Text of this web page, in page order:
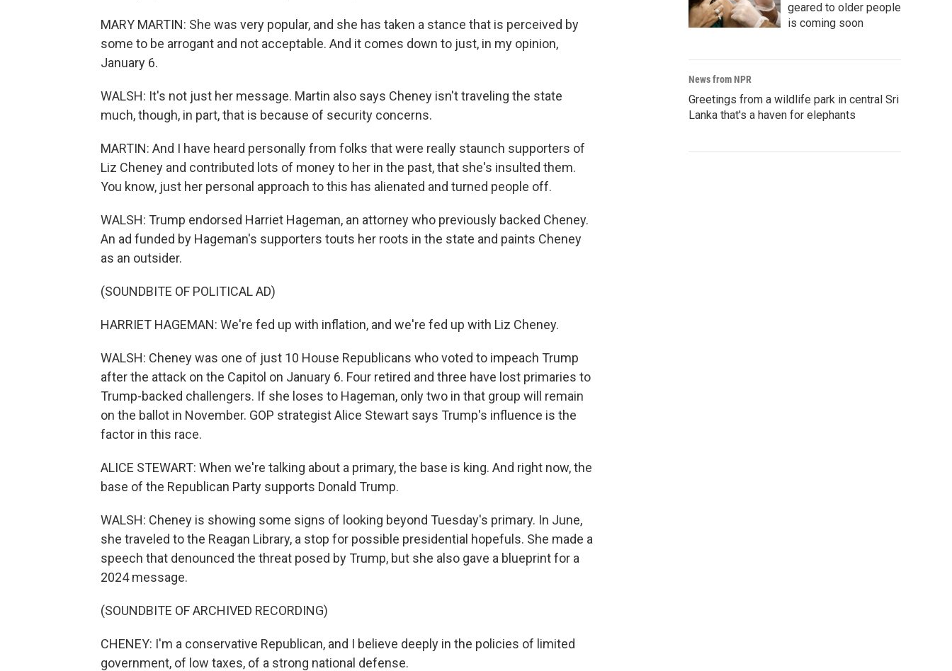
MARY MARTIN: She was very popular, and she has taken a stance that is perceived by
some to be arrogant and not acceptable. And it comes down to just, in my opinion,
January 6.
WALSH: It's not just her message. Martin also says Cheney isn't traveling the state
much, though, in part, that is because of security concerns.
MARTIN: And I have heard personally from folks that were really staunch supporters of
Liz Cheney and contributed lots of money to her in the past, that she's insulted them.
You know, just her personal approach to this has alienated and turned people off.
WALSH: Trump endorsed Harriet Hageman, an attorney who previously backed Cheney.
An ad funded by Hageman's supporters touts her roots in the state and paints Cheney
as an outsider.
(SOUNDBITE OF POLITICAL AD)
HARRIET HAGEMAN: We're fed up with inflation, and we're fed up with Liz Cheney.
WALSH: Cheney was one of just 10 House Republicans who voted to impeach Trump
after the attack on the Capitol on January 6. Four retired and three have lost primaries to
Trump-backed challengers. If she loses to Hageman, only two in that group will remain
on the ballot in November. GOP strategist Alice Stewart says Trump's influence is the
factor in this race.
ALICE STEWART: When we're talking about a primary, the base is king. And right now, the
base of the Republican Party supports Donald Trump.
WALSH: Cheney is showing some signs of looking beyond Tuesday's primary. In June,
she traveled to the Reagan Library, a stop for possible presidential hopefuls. She made a
speech that denounced the threat posed by Trump, but she also gave a blueprint for a
2024 message.
(SOUNDBITE OF ARCHIVED RECORDING)
CHENEY: I'm a conservative Republican, and I believe deeply in the policies of limited
government, of low taxes, of a strong national defense.
geared to older people
is coming soon
News from NPR
Greetings from a wildlife park in central Sri
Lanka that's a haven for elephants